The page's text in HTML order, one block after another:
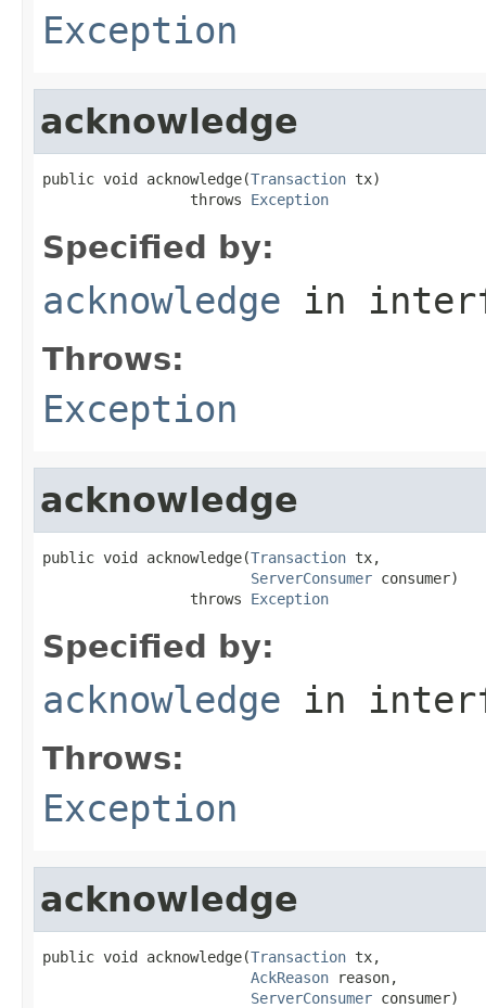
Exception
acknowledge
public void acknowledge(Transaction tx)
                 throws
Exception
Specified by:
acknowledge in
Throws:
Exception
acknowledge
public void acknowledge(Transaction tx,
ServerConsumer consumer)
                 throws
Exception
Specified by:
acknowledge in
Throws:
Exception
acknowledge
public void acknowledge(Transaction tx,
AckReason reason,
ServerConsumer consumer)